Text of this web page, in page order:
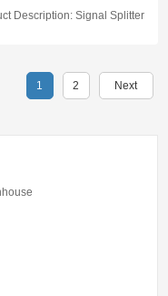
Description: Signal Splitter
1 2 Next